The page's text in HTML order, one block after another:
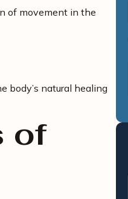
of movement in the
body’s natural healing
of